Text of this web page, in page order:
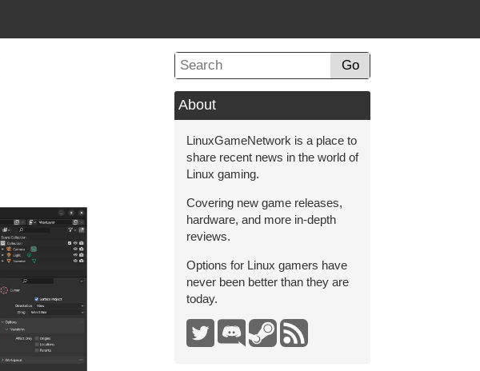
Go
About
LinuxGameNetwork is a place to
share recent news in the world of
Linux gaming.
Covering new game releases,
hardware, and more in-depth
reviews.
Options for Linux gamers have
never been better than they are
today.